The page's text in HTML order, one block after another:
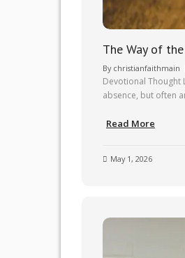
The Way of
By christianfaithmain
Devotional Thought
absence, but often
Read More
May 1, 2026